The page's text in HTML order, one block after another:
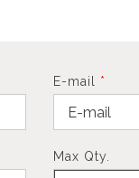
E-mail *
Max Qty.